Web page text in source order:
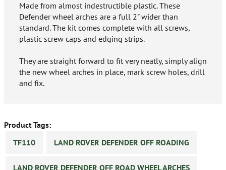
Made from almost indestructible plastic. These
Defender wheel arches are a full 2" wider than
standard. The kit comes complete with all screws,
plastic screw caps and edging strips.
They are straight forward to fit very neatly, simply align
the new wheel arches in place, mark screw holes, drill
and fix.
Product Tags:
TF110
LAND ROVER DEFENDER OFF ROADING
LAND ROVER DEFENDER OFF ROAD WHEEL ARCHES